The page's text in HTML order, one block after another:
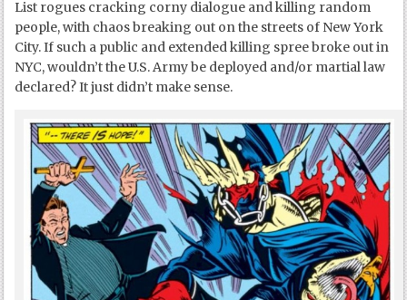
List rogues cracking corny dialogue and killing random
people, with chaos breaking out on the streets of New York
City. If such a public and extended killing spree broke out in
NYC, wouldn’t the U.S. Army be deployed and/or martial law
declared? It just didn’t make sense.